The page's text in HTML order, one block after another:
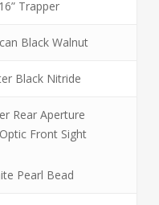
16” Trapper
Black Walnut
Black Nitride
Rear Aperture
Front Sight
Pearl Bead